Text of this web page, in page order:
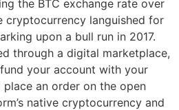
the BTC exchange rate over
languished for
upon a bull run in 2017.
through a digital marketplace,
your account with your
an order on the open
native cryptocurrency and